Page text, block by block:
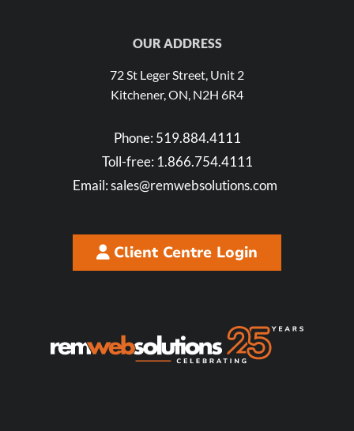
OUR ADDRESS
72 St Leger Street, Unit 2
Kitchener, ON, N2H 6R4
Phone: 519.884.4111
Toll-free: 1.866.754.4111
Email:sales@remwebsolutions.com
Client Centre Login